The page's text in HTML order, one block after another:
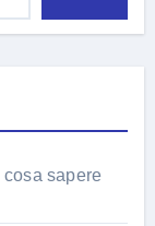
sapere